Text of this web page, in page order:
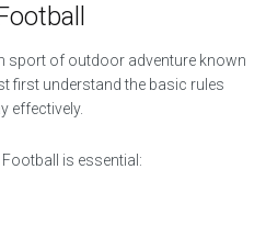
sport of outdoor adventure known
first understand the basic rules
effectively.
is essential: